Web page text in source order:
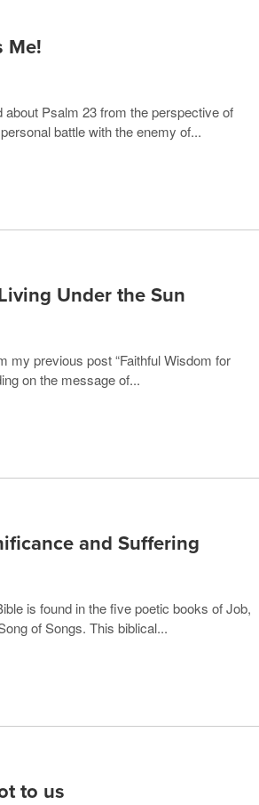
Me!
Psalm 23 from the perspective of
battle with the enemy of...
Under the Sun
my previous post “Faithful Wisdom for
on the message of...
and Suffering
is found in the five poetic books of Job,
of Songs. This biblical...
to us